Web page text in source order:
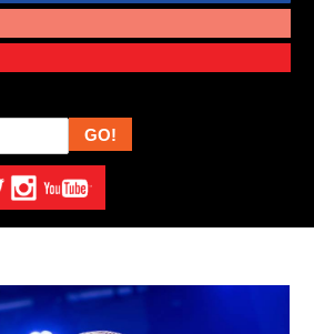
Facebook
TwitterInstagram